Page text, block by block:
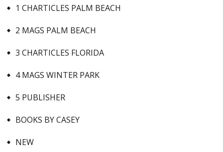
1 CHARTICLES PALM BEACH
2 MAGS PALM BEACH
3 CHARTICLES FLORIDA
4 MAGS WINTER PARK
5 PUBLISHER
BOOKS BY CASEY
NEW